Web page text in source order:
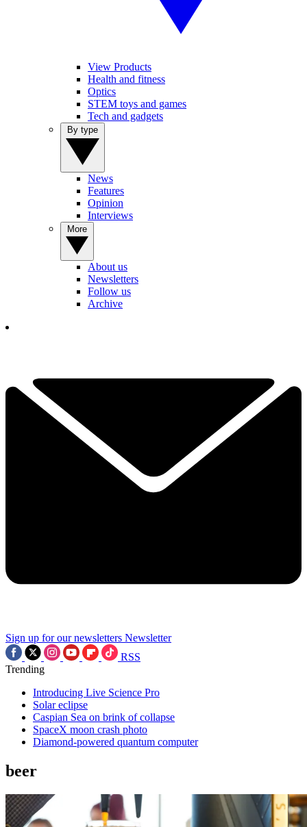
View Products
Health and fitness
Optics
STEM toys and games
Tech and gadgets
News
Features
Opinion
Interviews
About us
Newsletters
Follow us
Archive
Sign up for our newsletters Newsletter
RSS
Trending
Introducing Live Science Pro
Solar eclipse
Caspian Sea on brink of collapse
SpaceX moon crash photo
Diamond-powered quantum computer
beer